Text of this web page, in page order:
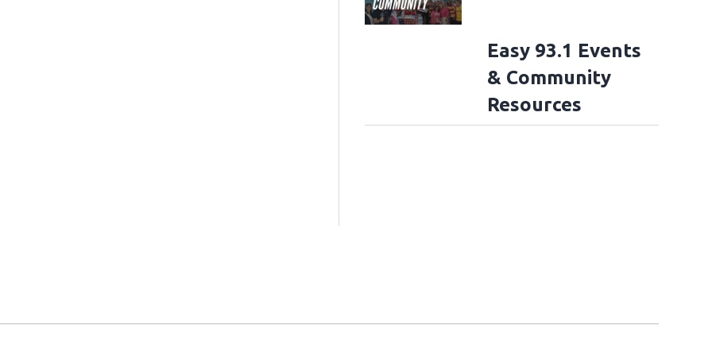
Easy 93.1 Events
& Community
Resources